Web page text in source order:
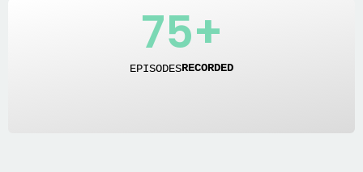
EPISODESRECORDED
75+